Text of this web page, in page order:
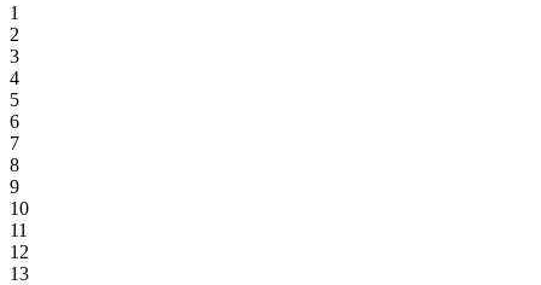
1
2
3
4
5
6
7
8
9
10
11
12
13